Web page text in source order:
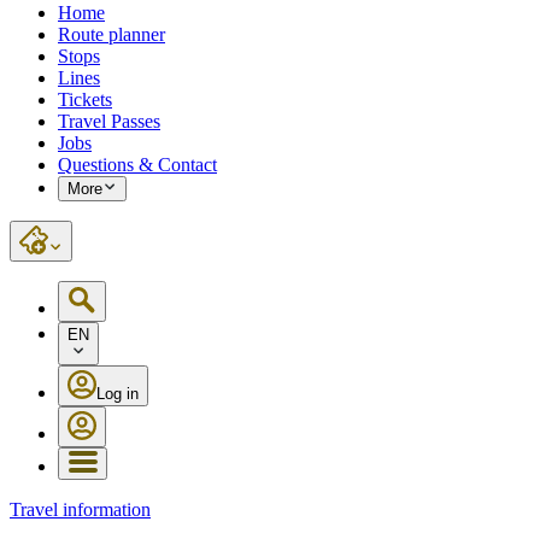
Home
Route planner
Stops
Lines
Tickets
Travel Passes
Jobs
Questions & Contact
More
EN
Log in
Travel information